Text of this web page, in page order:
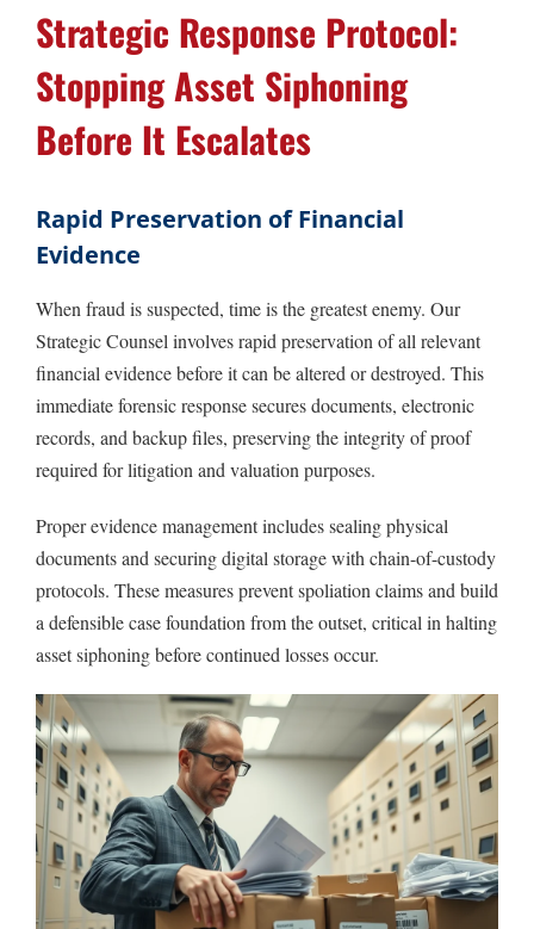
Strategic Response Protocol:
Stopping Asset Siphoning
Before It Escalates
Rapid Preservation of Financial
Evidence
When fraud is suspected, time is the greatest enemy. Our
Strategic Counsel involves rapid preservation of all relevant
financial evidence before it can be altered or destroyed. This
immediate forensic response secures documents, electronic
records, and backup files, preserving the integrity of proof
required for litigation and valuation purposes.
Proper evidence management includes sealing physical
documents and securing digital storage with chain-of-custody
protocols. These measures prevent spoliation claims and build
a defensible case foundation from the outset, critical in halting
asset siphoning before continued losses occur.